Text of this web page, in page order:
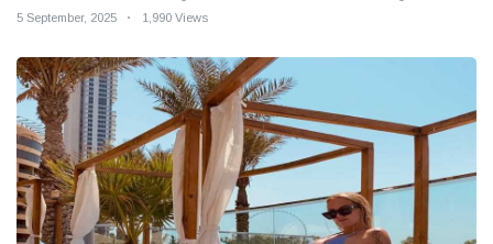
Teaser
5 September, 2025 1,990 Views